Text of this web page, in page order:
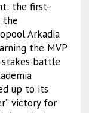
the first-
the
Arkadia
the MVP
battle
up to its
victory for